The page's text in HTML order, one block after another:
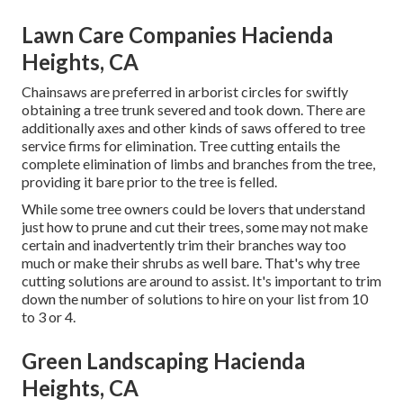
Lawn Care Companies Hacienda
Heights, CA
Chainsaws are preferred in arborist circles for swiftly
obtaining a tree trunk severed and took down. There are
additionally axes and other kinds of saws offered to tree
service firms for elimination. Tree cutting entails the
complete elimination of limbs and branches from the tree,
providing it bare prior to the tree is felled.
While some tree owners could be lovers that understand
just how to prune and cut their trees, some may not make
certain and inadvertently trim their branches way too
much or make their shrubs as well bare. That's why tree
cutting solutions are around to assist. It's important to trim
down the number of solutions to hire on your list from 10
to 3 or 4.
Green Landscaping Hacienda
Heights, CA